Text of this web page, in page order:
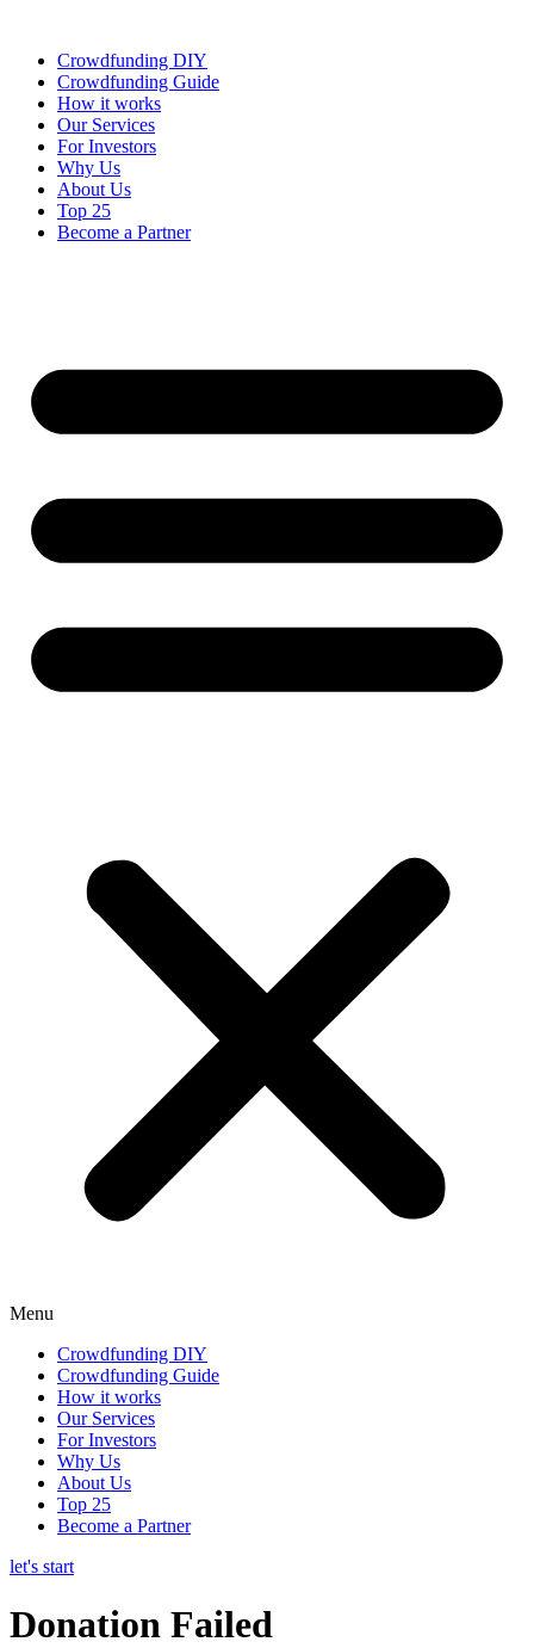
contentCrowdfunding DIY
Crowdfunding Guide
How it works
Our Services
For Investors
Why Us
About Us
Top 25
Become a Partner
Menu
Crowdfunding DIY
Crowdfunding Guide
How it works
Our Services
For Investors
Why Us
About Us
Top 25
Become a Partner
let's start
Donation Failed